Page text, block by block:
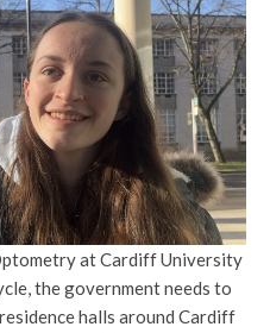
at Cardiff University
the government needs to
halls around Cardiff